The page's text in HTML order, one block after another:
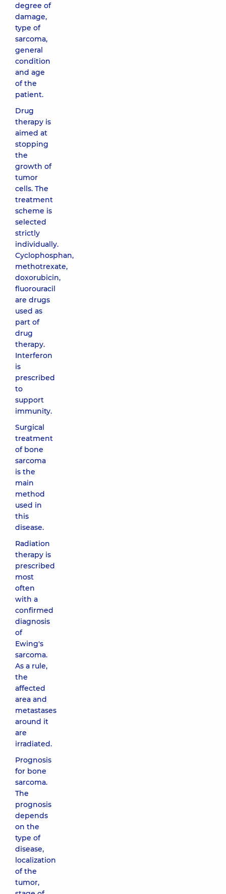
degree of
damage,
type of
sarcoma,
general
condition
and age
of the
patient.
Drug
therapy is
aimed at
stopping
the
growth of
tumor
cells. The
treatment
scheme is
selected
strictly
individually.
Cyclophosphan,
methotrexate,
doxorubicin,
fluorouracil
are drugs
used as
part of
drug
therapy.
Interferon
is
prescribed
to
support
immunity.
Surgical
treatment
of bone
sarcoma
is the
main
method
used in
this
disease.
Radiation
therapy is
prescribed
most
often
with a
confirmed
diagnosis
of
Ewing's
sarcoma.
As a rule,
the
affected
area and
metastases
around it
are
irradiated.
Prognosis
for bone
sarcoma.
The
prognosis
depends
on the
type of
disease,
localization
of the
tumor,